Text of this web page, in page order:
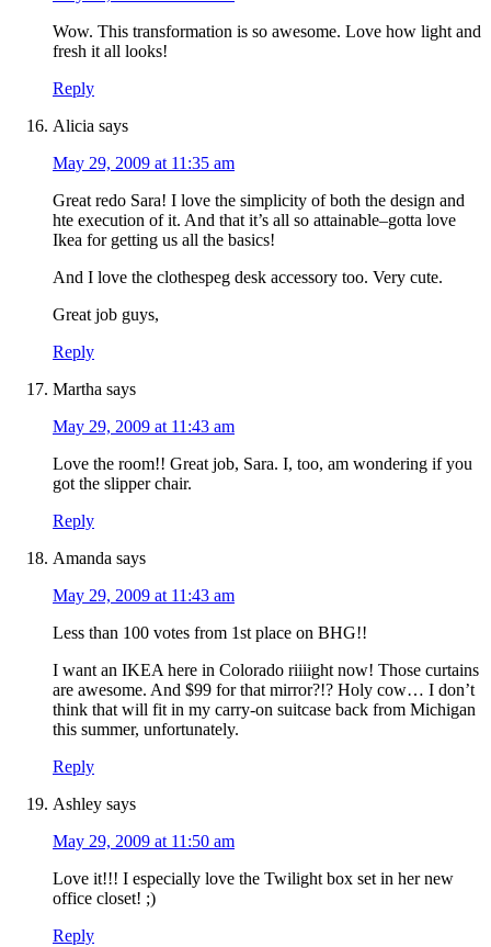
Wow. This transformation is so awesome. Love how light and
fresh it all looks!
Reply
Alicia says
May 29, 2009 at 11:35 am
Great redo Sara! I love the simplicity of both the design and
hte execution of it. And that it’s all so attainable–gotta love
Ikea for getting us all the basics!
And I love the clothespeg desk accessory too. Very cute.
Great job guys,
Reply
Martha says
May 29, 2009 at 11:43 am
Love the room!! Great job, Sara. I, too, am wondering if you
got the slipper chair.
Reply
Amanda says
May 29, 2009 at 11:43 am
Less than 100 votes from 1st place on BHG!!
I want an IKEA here in Colorado riiiight now! Those curtains
are awesome. And $99 for that mirror?!? Holy cow… I don’t
think that will fit in my carry-on suitcase back from Michigan
this summer, unfortunately.
Reply
Ashley says
May 29, 2009 at 11:50 am
Love it!!! I especially love the Twilight box set in her new
office closet! ;)
Reply